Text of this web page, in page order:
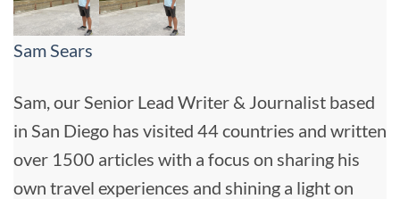
Sam Sears
Sam, our Senior Lead Writer & Journalist based
in San Diego has visited 44 countries and written
over 1500 articles with a focus on sharing his
own travel experiences and shining a light on